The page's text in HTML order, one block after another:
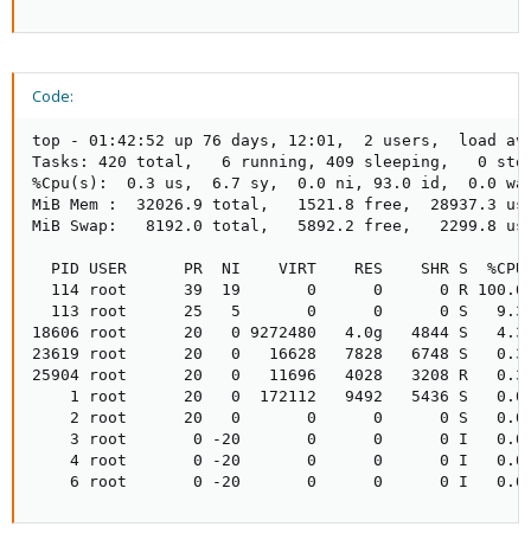
Code:
top - 01:42:52 up 76 days, 12:01,  2 users,  load
Tasks: 420 total,   6 running, 409 sleeping,   0
%Cpu(s):  0.3 us,  6.7 sy,  0.0 ni, 93.0 id,  0.0
MiB Mem :  32026.9 total,   1521.8 free,  28937.3
MiB Swap:   8192.0 total,   5892.2 free,   2299.8
PID USER      PR  NI    VIRT    RES    SHR S
114 root      39  19       0      0      0 R
113 root      25   5       0      0      0 S
18606 root      20   0 9272480   4.0g   4844 S   4.3
23619 root      20   0   16628   7828   6748 S
25904 root      20   0   11696   4028   3208 R
1 root      20   0  172112   9492   5436 S
2 root      20   0       0      0      0 S
3 root       0 -20       0      0      0 I
4 root       0 -20       0      0      0 I
6 root       0 -20       0      0      0 I